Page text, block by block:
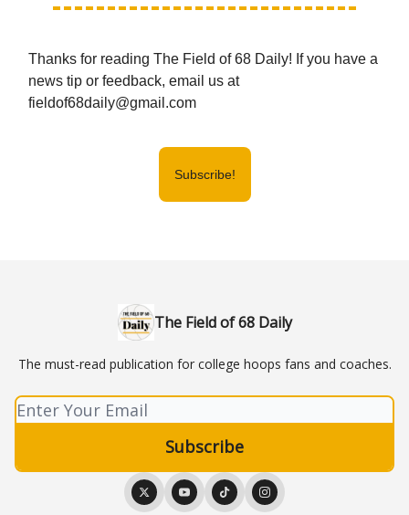
Thanks for reading The Field of 68 Daily! If you have a
news tip or feedback, email us at
fieldof68daily@gmail.com
Subscribe!
The Field of 68 Daily
The must-read publication for college hoops fans and coaches.